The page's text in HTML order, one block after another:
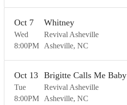
Wed
Oct 7
8:00PM
Whitney
Revival Asheville
Asheville NC
Tue
Oct 13
8:00PM
Brigitte Calls Me Baby
Revival Asheville
Asheville NC